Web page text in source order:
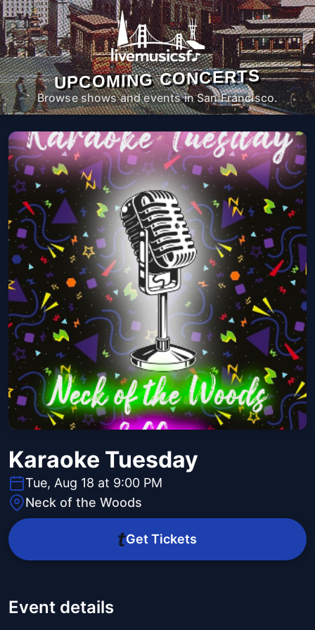
UPCOMING CONCERTS
Browse shows and events in San Francisco.
Karaoke Tuesday
Tue, Aug 18 at 9:00 PM
Neck of the Woods
Get Tickets
Event details